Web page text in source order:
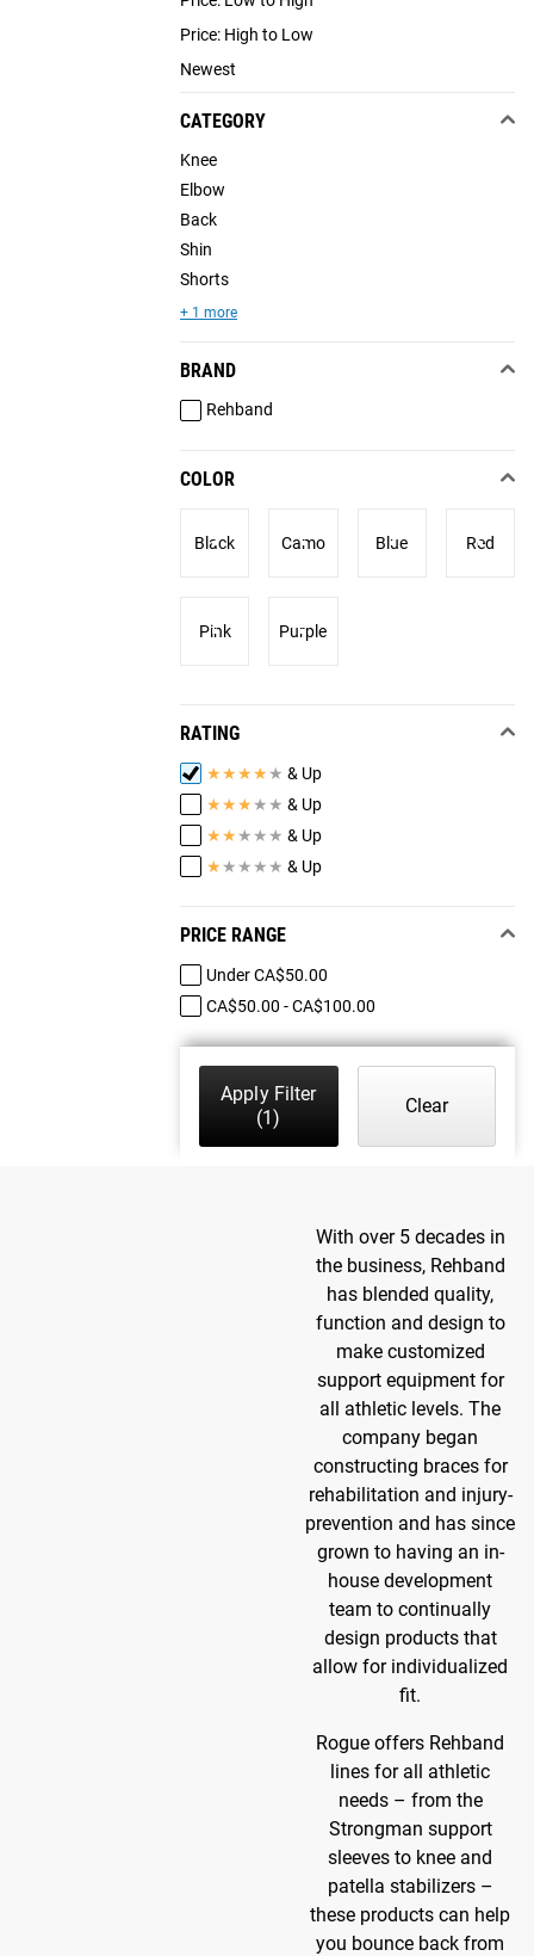
Price: High to Low
Newest
CATEGORY
Knee
Elbow
Back
Shin
Shorts
+ 1 more
BRAND
Rehband
COLOR
Black Camo Blue Red
Pink Purple
RATING
★★★★ ★ & Up
★★★ ★ ★ & Up
★★ ★ ★ ★ & Up
★ ★ ★ ★ ★ & Up
PRICE RANGE
Under CA$50.00
CA$50.00 - CA$100.00
Apply Filter
(1)
Clear
With over 5 decades in
the business, Rehband
has blended quality,
function and design to
make customized
support equipment for
all athletic levels. The
company began
constructing braces for
rehabilitation and injury-
prevention and has since
grown to having an in-
house development
team to continually
design products that
allow for individualized
fit.
Rogue offers Rehband
lines for all athletic
needs – from the
Strongman support
sleeves to knee and
patella stabilizers –
these products can help
you bounce back from